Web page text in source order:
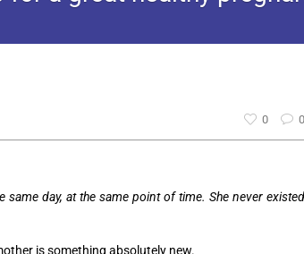
0 0
day, at the same point of time. She never existed
is something absolutely new.